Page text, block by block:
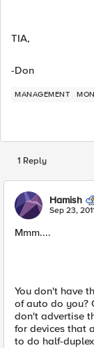
TIA,
-Don
MANAGEMENT
1 Reply
Hamish
Sep 23,
Mmm....
You don't have
of auto do you?
don't advertise
for devices that
to do half-